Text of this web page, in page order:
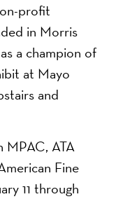
profit
in Morris
a champion of
at Mayo
and
MPAC, ATA
Fine
11 through